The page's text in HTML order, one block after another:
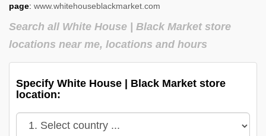
page: www.whitehouseblackmarket.com
Search all White House | Black Market store
locations near me, locations and hours
Specify White House | Black Market store
location: